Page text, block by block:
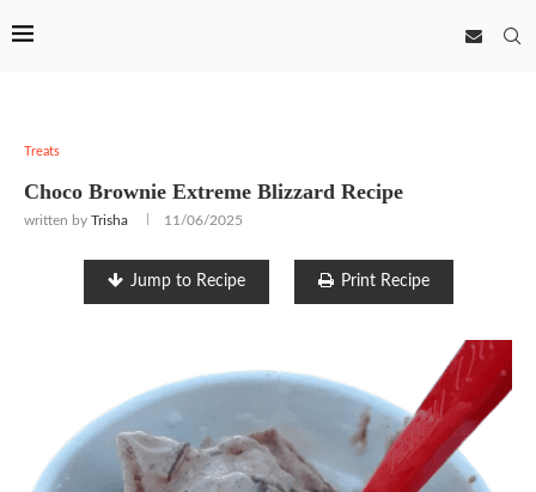
Treats
Choco Brownie Extreme Blizzard Recipe
written by Trisha 11/06/2025
Jump to Recipe Print Recipe